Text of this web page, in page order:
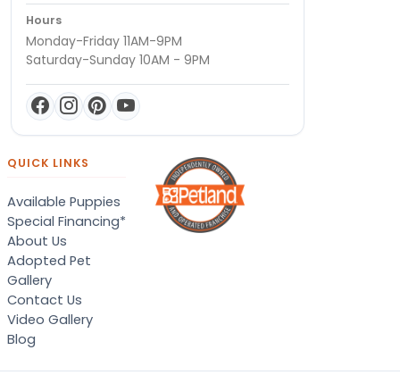
Hours
Monday-Friday 11AM-9PM
Saturday-Sunday 10AM - 9PM
QUICK LINKS
Available Puppies
Special Financing*
About Us
Adopted Pet
Gallery
Contact Us
Video Gallery
Blog